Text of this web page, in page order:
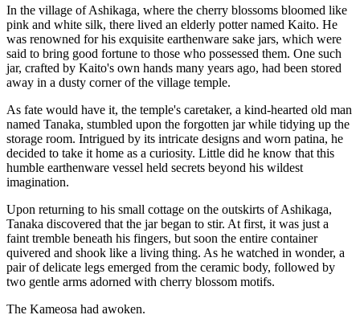
In the village of Ashikaga, where the cherry blossoms bloomed like
pink and white silk, there lived an elderly potter named Kaito. He
was renowned for his exquisite earthenware sake jars, which were
said to bring good fortune to those who possessed them. One such
jar, crafted by Kaito's own hands many years ago, had been stored
away in a dusty corner of the village temple.
As fate would have it, the temple's caretaker, a kind-hearted old man
named Tanaka, stumbled upon the forgotten jar while tidying up the
storage room. Intrigued by its intricate designs and worn patina, he
decided to take it home as a curiosity. Little did he know that this
humble earthenware vessel held secrets beyond his wildest
imagination.
Upon returning to his small cottage on the outskirts of Ashikaga,
Tanaka discovered that the jar began to stir. At first, it was just a
faint tremble beneath his fingers, but soon the entire container
quivered and shook like a living thing. As he watched in wonder, a
pair of delicate legs emerged from the ceramic body, followed by
two gentle arms adorned with cherry blossom motifs.
The Kameosa had awoken.